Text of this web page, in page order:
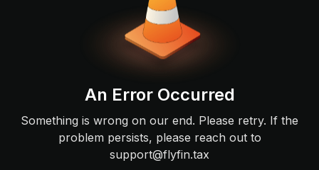
An Error Occurred
Something is wrong on our end. Please retry. If the
problem persists, please reach out to
support@flyfin.tax